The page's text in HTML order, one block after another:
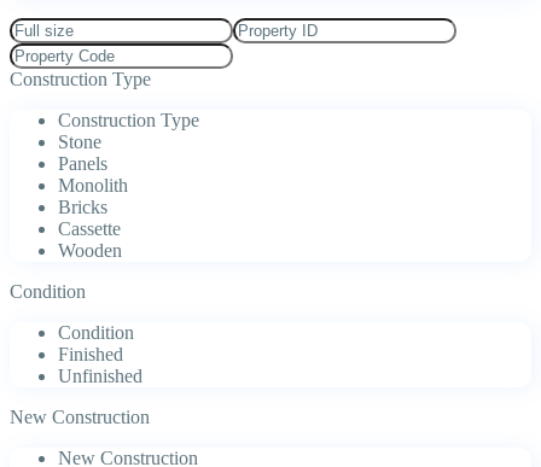
Construction Type
Construction Type
Stone
Panels
Monolith
Bricks
Cassette
Wooden
Condition
Condition
Finished
Unfinished
New Construction
New Construction